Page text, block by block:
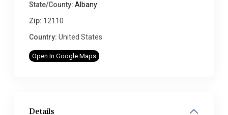
State/County: Albany
Zip: 12110
Country: United States
Open In Google Maps
Details